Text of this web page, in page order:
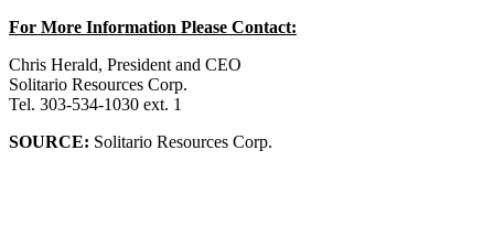
For More Information Please Contact:
Chris Herald, President and CEO
Solitario Resources Corp.
Tel. 303-534-1030 ext. 1
SOURCE: Solitario Resources Corp.